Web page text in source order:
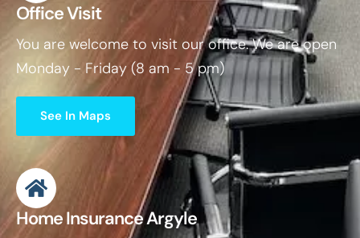
Office Visit
You are welcome to visit our office. We are open
Monday - Friday (8 am - 5 pm)
See In Maps
Home Insurance Argyle